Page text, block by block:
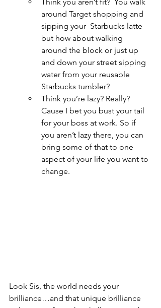
around Target shopping and
sipping your  Starbucks latte
but how about walking
around the block or just up
and down your street sipping
water from your reusable
Starbucks tumbler?
Think you’re lazy? Really?
Cause I bet you bust your tail
for your boss at work. So if
you aren’t lazy there, you can
bring some of that to one
aspect of your life you want to
change.
Look Sis, the world needs your
brilliance…and that unique brilliance